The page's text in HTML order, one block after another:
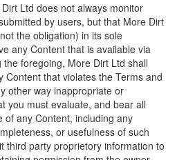
Ltd does not always monitor
by users, but that More Dirt
the obligation) in its sole
any Content that is available via
foregoing, More Dirt Ltd shall
Content that violates the Terms and
other way inappropriate or
you must evaluate, and bear all
of any Content, including any
or usefulness of such
third party proprietory information to